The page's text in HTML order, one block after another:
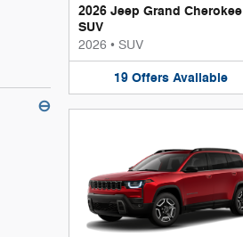
⊖
2026 Jeep Grand Cherokee
SUV
2026 • SUV
19 Offers Available